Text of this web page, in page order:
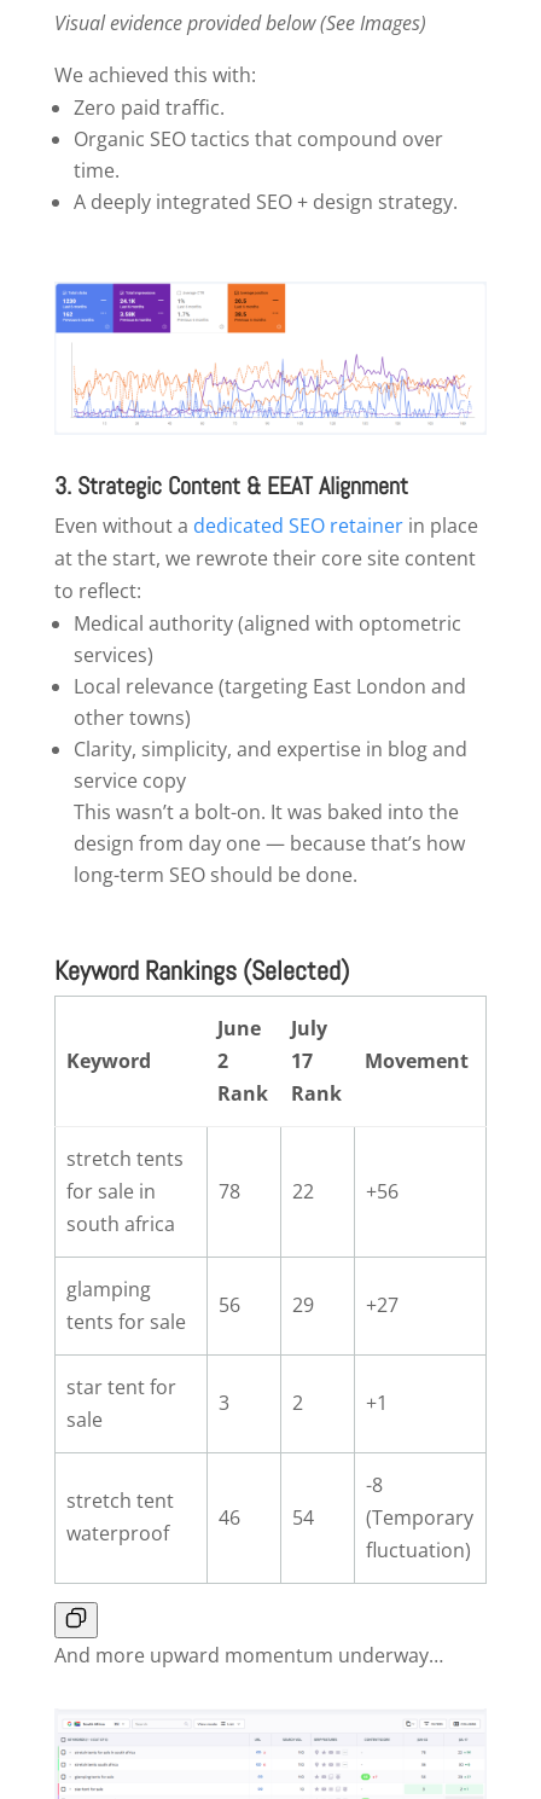
Visual evidence provided below (See Images)
We achieved this with:
Zero paid traffic.
Organic SEO tactics that compound over
time.
A deeply integrated SEO + design strategy.
3. Strategic Content & EEAT Alignment
Even without a dedicated SEO retainerin place
at the start, we rewrote their core site content
to reflect:
Medical authority (aligned with optometric
services)
Local relevance (targeting East London and
other towns)
Clarity, simplicity, and expertise in blog and
service copy
This wasn’t a bolt-on. It was baked into the
design from day one — because that’s how
long-term SEO should be done.
Keyword Rankings(Selected)
Keyword
June
2
Rank
July
17
Rank
Movement
stretch tents
for sale in
south africa
78 22 +56
glamping
tents for sale
56 29 +27
star tent for
sale
3 2 +1
stretch tent
waterproof
46 54
-8
(Temporary
fluctuation)
And more upward momentum underway…